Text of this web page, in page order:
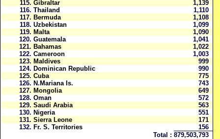
115. Gibraltar
1,139
116. Thailand
1,110
117. Bermuda
1,108
118. Uzbekistan
1,099
119. Malta
1,090
120. Guatemala
1,041
121. Bahamas
1,022
122. Cameroon
1,003
123. Maldives
999
124. Dominican Republic
990
125. Cuba
775
126. N.Mariana Is.
743
127. Mongolia
649
128. Oman
572
129. Saudi Arabia
563
130. Nigeria
551
131. Sierra Leone
171
132. Fr. S. Territories
156
Total : 879,503,793